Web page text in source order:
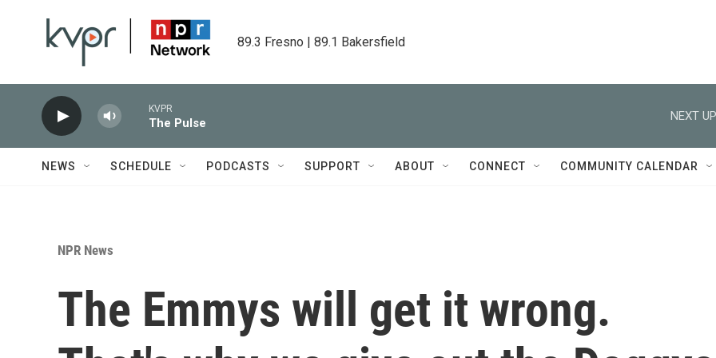
89.3 Fresno | 89.1 Bakersfield
KVPR
The Pulse
NEXT
NEWS SCHEDULE PODCASTS SUPPORT ABOUT CONNECT COMMUNITY CALENDAR
NPR News
The Emmys will get it wrong.